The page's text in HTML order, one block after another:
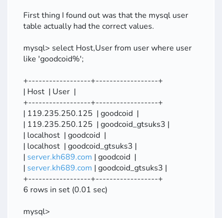
First thing I found out was that the mysql user
table actually had the correct values.
mysql> select Host,User from user where user
like 'goodcoid%';
+------------------+------------------+
| Host | User |
+------------------+------------------+
| 119.235.250.125 | goodcoid |
| 119.235.250.125 | goodcoid_gtsuks3 |
| localhost | goodcoid |
| localhost | goodcoid_gtsuks3 |
| server.kh689.com | goodcoid |
| server.kh689.com | goodcoid_gtsuks3 |
+------------------+------------------+
6 rows in set (0.01 sec)
mysql>